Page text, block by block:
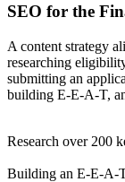
SEO for the
A content strategy
researching
submitting an
building E-E-A-T,
Research over 200
Building an E-E-A-